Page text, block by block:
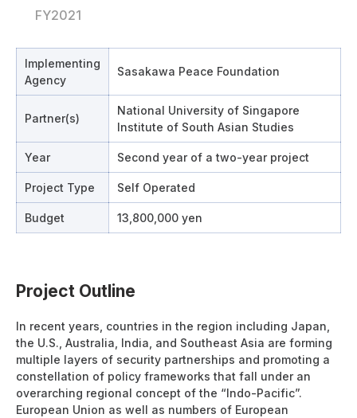
FY2021
Implementing
Agency
Sasakawa Peace Foundation
Partner(s)
National University of Singapore
Institute of South Asian Studies
Year Second year of a two-year project
Project Type Self Operated
Budget 13,800,000 yen
Project Outline
In recent years, countries in the region including Japan,
the U.S., Australia, India, and Southeast Asia are forming
multiple layers of security partnerships and promoting a
constellation of policy frameworks that fall under an
overarching regional concept of the “Indo-Pacific”.
European Union as well as numbers of European